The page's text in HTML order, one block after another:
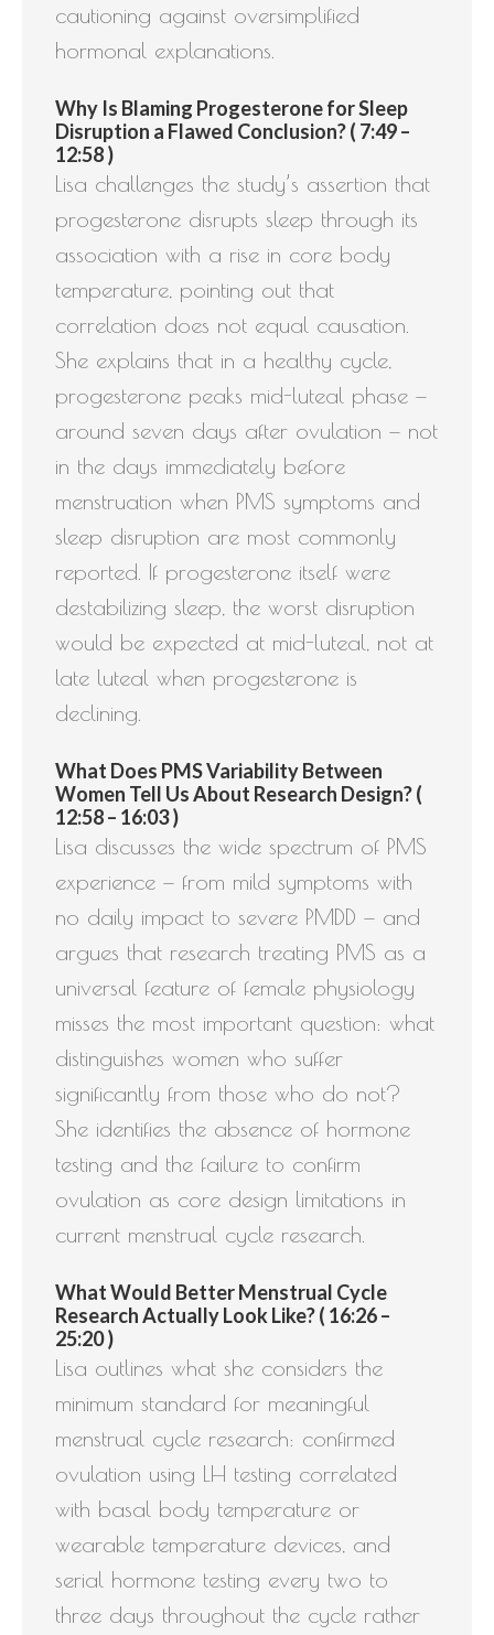
cautioning against oversimplified
hormonal explanations.
Why Is Blaming Progesterone for Sleep
Disruption a Flawed Conclusion? ( 7:49 –
12:58 )
Lisa challenges the study’s assertion that
progesterone disrupts sleep through its
association with a rise in core body
temperature, pointing out that
correlation does not equal causation.
She explains that in a healthy cycle,
progesterone peaks mid-luteal phase —
around seven days after ovulation — not
in the days immediately before
menstruation when PMS symptoms and
sleep disruption are most commonly
reported. If progesterone itself were
destabilizing sleep, the worst disruption
would be expected at mid-luteal, not at
late luteal when progesterone is
declining.
What Does PMS Variability Between
Women Tell Us About Research Design? (
12:58 – 16:03 )
Lisa discusses the wide spectrum of PMS
experience — from mild symptoms with
no daily impact to severe PMDD — and
argues that research treating PMS as a
universal feature of female physiology
misses the most important question: what
distinguishes women who suffer
significantly from those who do not?
She identifies the absence of hormone
testing and the failure to confirm
ovulation as core design limitations in
current menstrual cycle research.
What Would Better Menstrual Cycle
Research Actually Look Like? ( 16:26 –
25:20 )
Lisa outlines what she considers the
minimum standard for meaningful
menstrual cycle research: confirmed
ovulation using LH testing correlated
with basal body temperature or
wearable temperature devices, and
serial hormone testing every two to
three days throughout the cycle rather